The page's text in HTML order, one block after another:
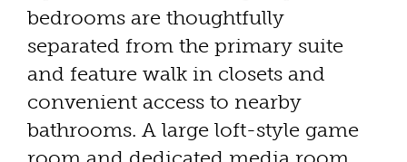
bedrooms are thoughtfully
separated from the primary suite
and feature walk in closets and
convenient access to nearby
bathrooms. A large loft-style game